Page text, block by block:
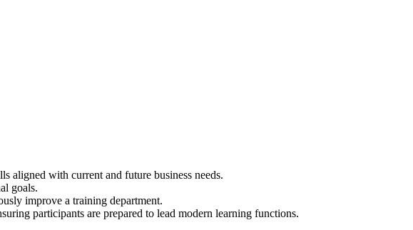
aligned with current and future business needs.
goals.
improve a training department.
participants are prepared to lead modern learning functions.